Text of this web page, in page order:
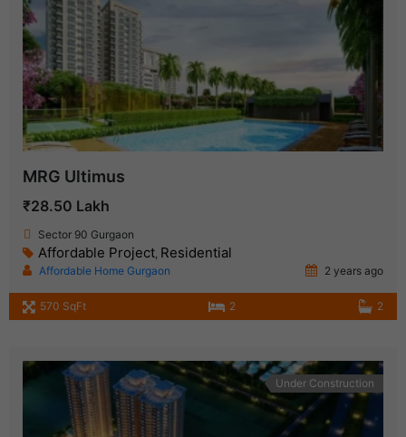
MRG Ultimus
₹28.50 Lakh
Sector 90 Gurgaon
Affordable Project, Residential
Affordable Home Gurgaon 2 years ago
570 SqFt 2 2
Under Construction